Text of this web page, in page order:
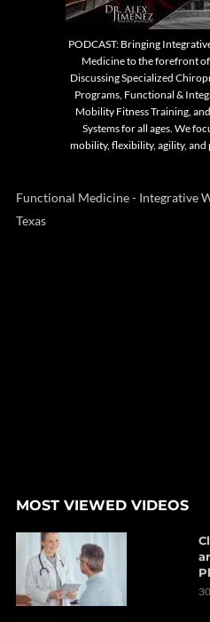
PODCAST: Bringing
Medicine to the forefront
Discussing Specialized
Programs, Functional &
Mobility Fitness Training,
Systems for all ages. We
mobility, flexibility, agility,
Functional Medicine - Integrative
Texas
MOST VIEWED VIDEOS